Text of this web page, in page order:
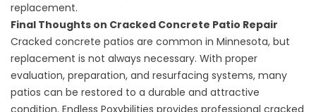
replacement.
Final Thoughts on Cracked Concrete Patio Repair
Cracked concrete patios are common in Minnesota, but
replacement is not always necessary. With proper
evaluation, preparation, and resurfacing systems, many
patios can be restored to a durable and attractive